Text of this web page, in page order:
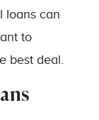
loans can
to
best deal.